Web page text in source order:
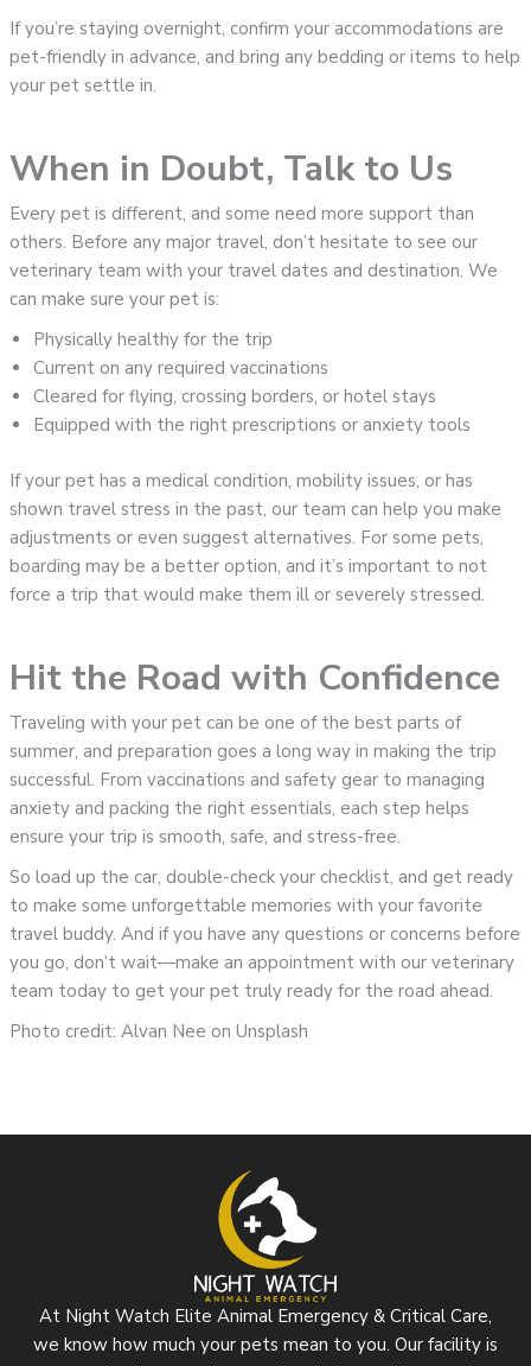
If you’re staying overnight, confirm your accommodations are
pet-friendly in advance, and bring any bedding or items to help
your pet settle in.
When in Doubt, Talk to Us
Every pet is different, and some need more support than
others. Before any major travel, don’t hesitate to see our
veterinary team with your travel dates and destination. We
can make sure your pet is:
Physically healthy for the trip
Current on any required vaccinations
Cleared for flying, crossing borders, or hotel stays
Equipped with the right prescriptions or anxiety tools
If your pet has a medical condition, mobility issues, or has
shown travel stress in the past, our team can help you make
adjustments or even suggest alternatives. For some pets,
boarding may be a better option, and it’s important to not
force a trip that would make them ill or severely stressed.
Hit the Road with Confidence
Traveling with your pet can be one of the best parts of
summer, and preparation goes a long way in making the trip
successful. From vaccinations and safety gear to managing
anxiety and packing the right essentials, each step helps
ensure your trip is smooth, safe, and stress-free.
So load up the car, double-check your checklist, and get ready
to make some unforgettable memories with your favorite
travel buddy. And if you have any questions or concerns before
you go, don’t wait—make an appointment with our veterinary
team today to get your pet truly ready for the road ahead.
Photo credit: Alvan Nee on Unsplash
At Night Watch Elite Animal Emergency & Critical Care,
we know how much your pets mean to you. Our facility is